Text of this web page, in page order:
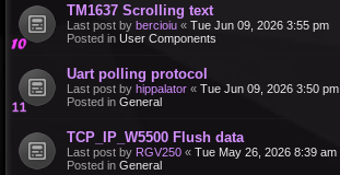
TM1637 Scrolling text
Last post by bercioiu « Tue Jun 09, 2026 3:55 pm
Posted in User Components
Uart polling protocol
Last post by hippalator « Tue Jun 09, 2026 3:50 pm
Posted in General
TCP_IP_W5500 Flush data
Last post by RGV250 « Tue May 26, 2026 8:39 am
Posted in General